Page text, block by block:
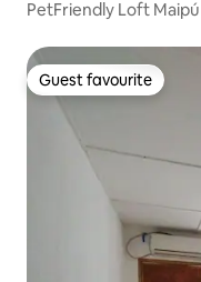
PetFriendly Loft
Guest favourite
Guest favourite